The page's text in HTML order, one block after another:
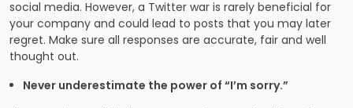
social media. However, a Twitter war is rarely beneficial for
your company and could lead to posts that you may later
regret. Make sure all responses are accurate, fair and well
thought out.
Never underestimate the power of “I’m sorry.”